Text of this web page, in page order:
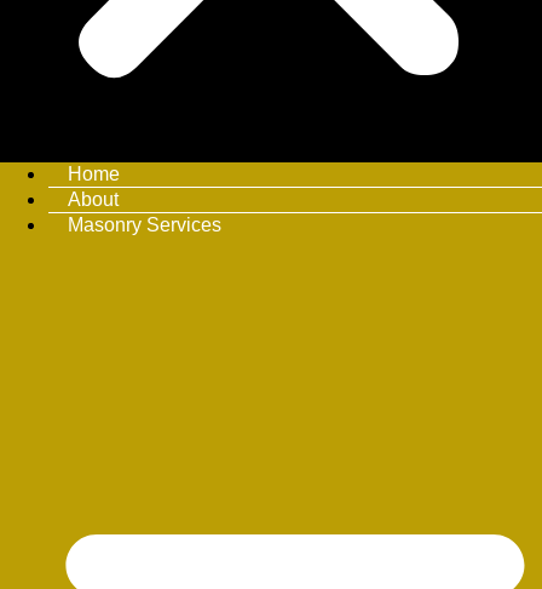
Home
About
Masonry Services